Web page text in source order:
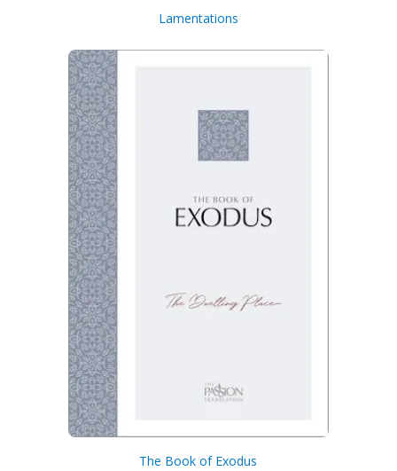
Lamentations
The Book of Exodus